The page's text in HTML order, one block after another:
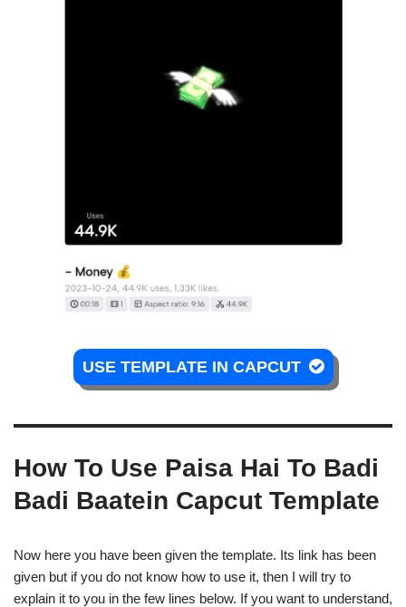
USE TEMPLATE IN CAPCUT
How To Use Paisa Hai To Badi
Badi Baatein Capcut Template
Now here you have been given the template. Its link has been
given but if you do not know how to use it, then I will try to
explain it to you in the few lines below. If you want to understand,